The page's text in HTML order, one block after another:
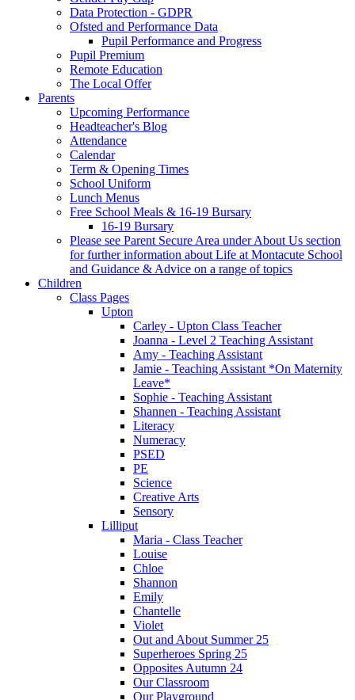
Data Protection - GDPR
Ofsted and Performance Data
Pupil Performance and Progress
Pupil Premium
Remote Education
The Local Offer
Parents
Upcoming Performance
Headteacher's Blog
Attendance
Calendar
Term & Opening Times
School Uniform
Lunch Menus
Free School Meals & 16-19 Bursary
16-19 Bursary
Please see Parent Secure Area under About Us section
for further information about Life at Montacute School
and Guidance & Advice on a range of topics
Children
Class Pages
Upton
Carley - Upton Class Teacher
Joanna - Level 2 Teaching Assistant
Amy - Teaching Assistant
Jamie - Teaching Assistant *On Maternity
Leave*
Sophie - Teaching Assistant
Shannen - Teaching Assistant
Literacy
Numeracy
PSED
PE
Science
Creative Arts
Sensory
Lilliput
Maria - Class Teacher
Louise
Chloe
Shannon
Emily
Chantelle
Violet
Out and About Summer 25
Superheroes Spring 25
Opposites Autumn 24
Our Classroom
Our Playground